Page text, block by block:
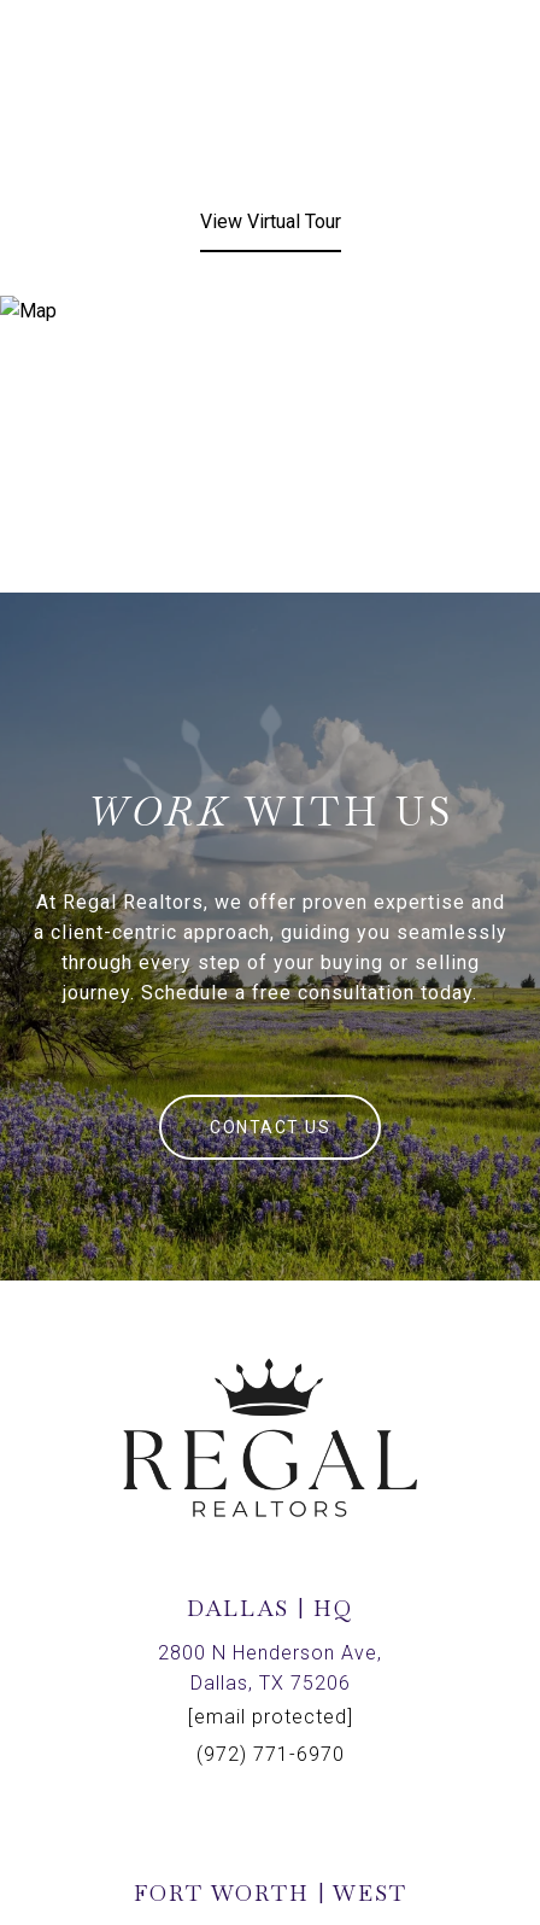
View Virtual Tour
WITH US
At Regal Realtors, we offer proven expertise and
a client-centric approach, guiding you seamlessly
through every step of your buying or selling
journey. Schedule a free consultation today.
CONTACT US
DALLAS | HQ
2800 N Henderson Ave,
Dallas, TX 75206
[email protected]
(972) 771-6970
FORT WORTH | WEST